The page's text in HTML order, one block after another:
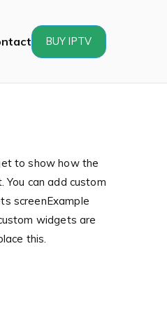
BUY IPTV
to show how the
You can add custom
screenExample
widgets are
this.